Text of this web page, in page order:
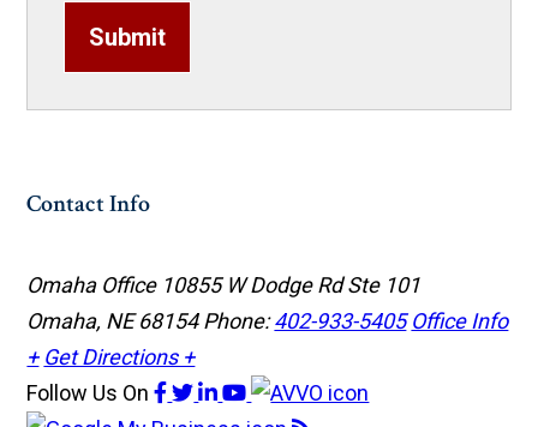
Submit
Contact Info
Omaha Office 10855 W Dodge Rd Ste 101
Omaha, NE 68154Phone:402-933-5405 Office Info
+ Get Directions +
Follow Us On